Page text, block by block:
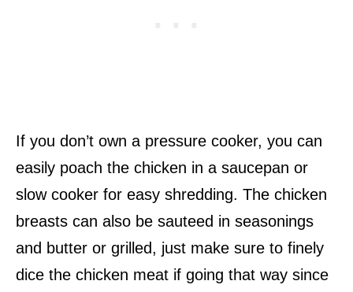
If you don’t own a pressure cooker, you can
easily poach the chicken in a saucepan or
slow cooker for easy shredding. The chicken
breasts can also be sauteed in seasonings
and butter or grilled, just make sure to finely
dice the chicken meat if going that way since